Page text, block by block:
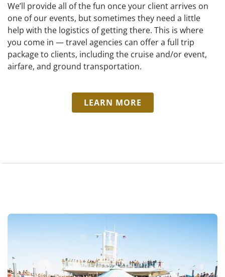
We’ll provide all of the fun once your client arrives on
one of our events, but sometimes they need a little
help with the logistics of getting there. This is where
you come in — travel agencies can offer a full trip
package to clients, including the cruise and/or event,
airfare, and ground transportation.
LEARN MORE